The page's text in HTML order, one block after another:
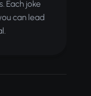
Each joke
can lead